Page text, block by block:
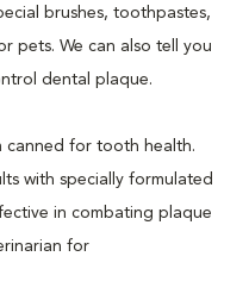
brushes, toothpastes,
pets. We can also tell you
dental plaque.
canned for tooth health.
with specially formulated
in combating plaque
for